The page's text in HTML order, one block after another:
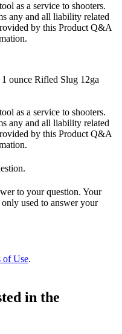
as a service to shooters.
any and all liability related
by this Product Q&A
ounce Rifled Slug 12ga
as a service to shooters.
any and all liability related
by this Product Q&A
to your question. Your
used to answer your
of Use.
in the